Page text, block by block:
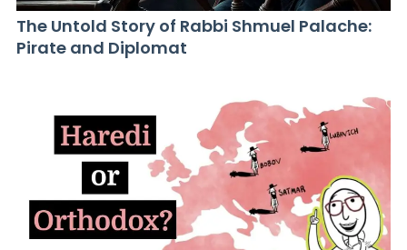
The Untold Story of Rabbi Shmuel Palache:
Pirate and Diplomat